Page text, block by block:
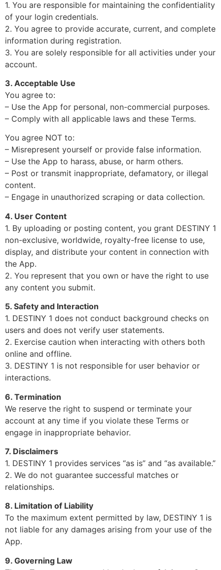
1. You are responsible for maintaining the confidentiality
of your login credentials.
2. You agree to provide accurate, current, and complete
information during registration.
3. You are solely responsible for all activities under your
account.
3. Acceptable Use
You agree to:
– Use the App for personal, non-commercial purposes.
– Comply with all applicable laws and these Terms.
You agree NOT to:
– Misrepresent yourself or provide false information.
– Use the App to harass, abuse, or harm others.
– Post or transmit inappropriate, defamatory, or illegal
content.
– Engage in unauthorized scraping or data collection.
4. User Content
1. By uploading or posting content, you grant DESTINY 1
non-exclusive, worldwide, royalty-free license to use,
display, and distribute your content in connection with
the App.
2. You represent that you own or have the right to use
any content you submit.
5. Safety and Interaction
1. DESTINY 1 does not conduct background checks on
users and does not verify user statements.
2. Exercise caution when interacting with others both
online and offline.
3. DESTINY 1 is not responsible for user behavior or
interactions.
6. Termination
We reserve the right to suspend or terminate your
account at any time if you violate these Terms or
engage in inappropriate behavior.
7. Disclaimers
1. DESTINY 1 provides services “as is” and “as available.”
2. We do not guarantee successful matches or
relationships.
8. Limitation of Liability
To the maximum extent permitted by law, DESTINY 1 is
not liable for any damages arising from your use of the
App.
9. Governing Law